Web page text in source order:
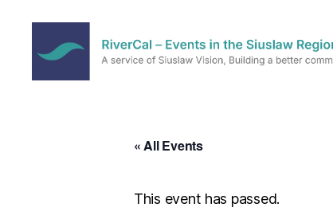
« All Events
This event has passed.